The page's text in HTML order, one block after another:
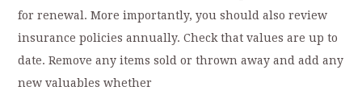
for renewal. More importantly, you should also review
insurance policies annually. Check that values are up to
date. Remove any items sold or thrown away and add any
new valuables whether